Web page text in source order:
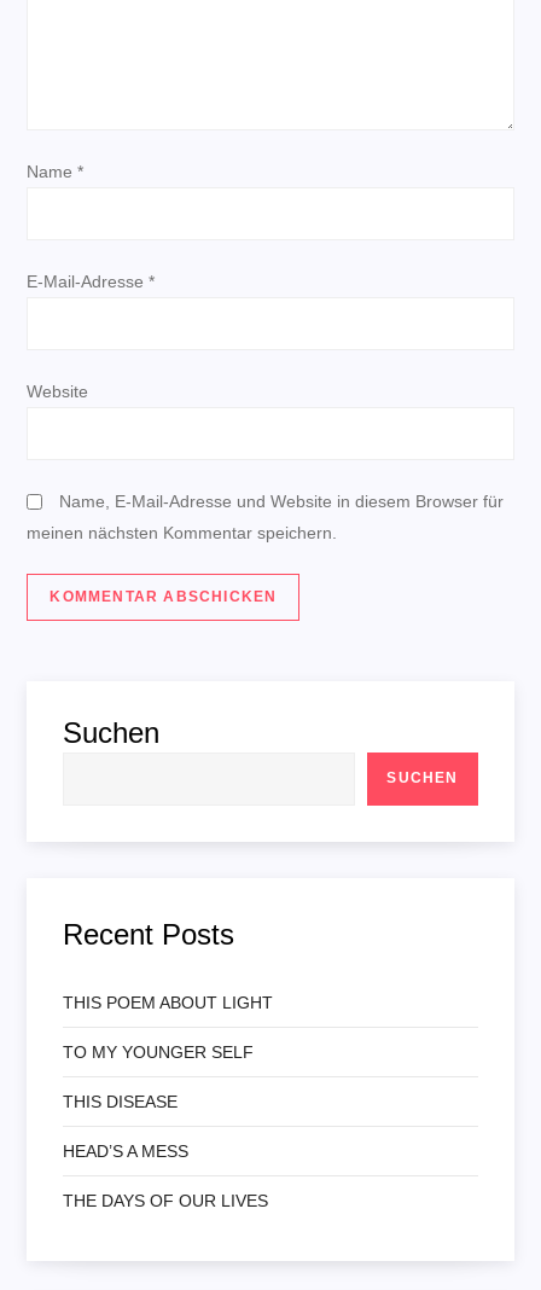
g
t
o
Name*
E-Mail-Adresse*
Website
Name, E-Mail-Adresse und Website in diesem Browser für
meinen nächsten Kommentar speichern.
Suchen
SUCHEN
Recent Posts
THIS POEM ABOUT LIGHT
TO MY YOUNGER SELF
THIS DISEASE
HEAD’S A MESS
THE DAYS OF OUR LIVES